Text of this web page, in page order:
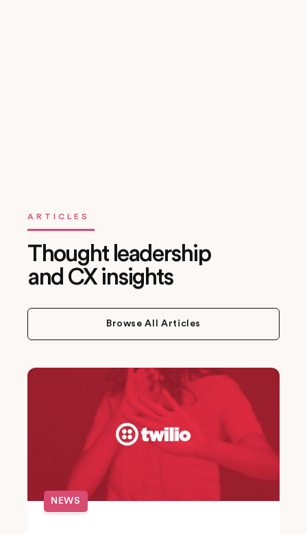
ARTICLES
Thought leadership
and CX insights
Browse All Articles
NEWS